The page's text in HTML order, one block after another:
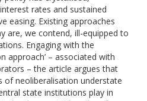
rates and sustained
easing. Existing approaches
are, we contend, ill-equipped to
Engaging with the
approach’ – associated with
– the article argues that
of neoliberalisation understate
state institutions play in